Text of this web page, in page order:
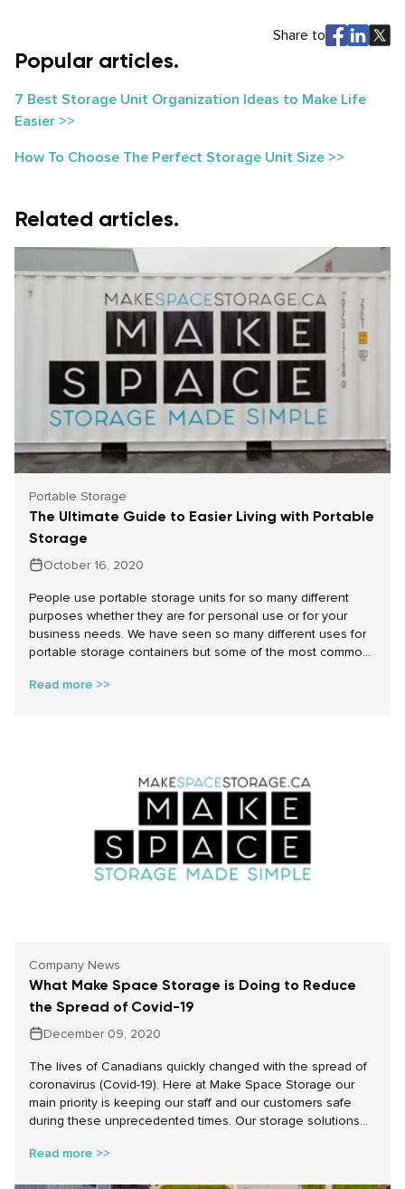
Share to
Popular articles.
7 Best Storage Unit Organization Ideas to Make Life
Easier >>
How To Choose The Perfect Storage Unit Size >>
Related articles.
Portable Storage
The Ultimate Guide to Easier Living with Portable
Storage
October 16, 2020
People use portable storage units for so many different
purposes whether they are for personal use or for your
business needs. We have seen so many different uses for
portable storage containers but some of the most common
decluttering and seasonal storage solutions.
Read more >>
Company News
What Make Space Storage is Doing to Reduce
the Spread of Covid-19
December 09, 2020
The lives of Canadians quickly changed with the spread of
coronavirus (Covid-19). Here at Make Space Storage our
main priority is keeping our staff and our customers safe
during these unprecedented times. Our storage solutions
sure that when you use our services it goes smoothly and
Read more >>